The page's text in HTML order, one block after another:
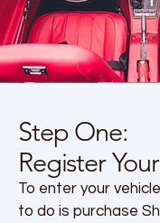
Step One:
Register
To enter your
to do is purchase